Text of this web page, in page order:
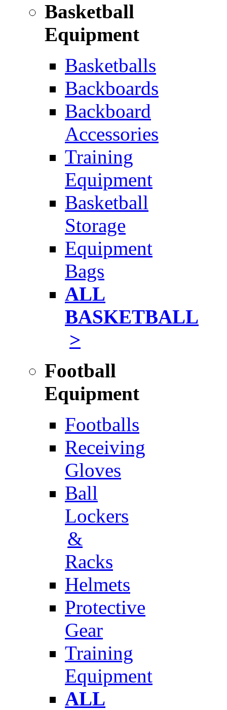
Basketball
Equipment
Basketballs
Backboards
Backboard
Accessories
Training
Equipment
Basketball
Storage
Equipment
Bags
ALL
BASKETBALL
>
Football
Equipment
Footballs
Receiving
Gloves
Ball
Lockers
&
Racks
Helmets
Protective
Gear
Training
Equipment
ALL